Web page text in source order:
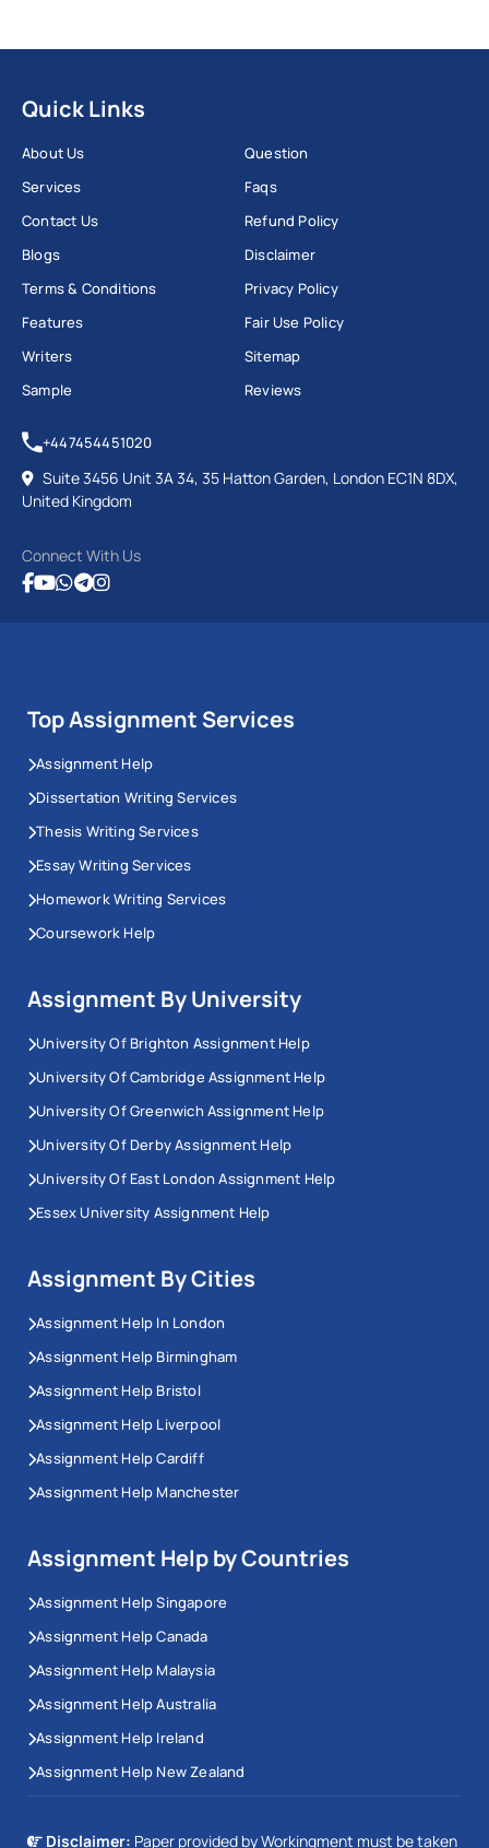
Quick Links
About Us
Services
Contact Us
Blogs
Terms & Conditions
Features
Writers
Sample
Question
Faqs
Refund Policy
Disclaimer
Privacy Policy
Fair Use Policy
Sitemap
Reviews
+447454451020
Suite 3456 Unit 3A 34, 35 Hatton Garden, London EC1N 8DX,
United Kingdom
Connect With Us
Top Assignment Services
Assignment Help
Dissertation Writing Services
Thesis Writing Services
Essay Writing Services
Homework Writing Services
Coursework Help
Assignment By University
University Of Brighton Assignment Help
University Of Cambridge Assignment Help
University Of Greenwich Assignment Help
University Of Derby Assignment Help
University Of East London Assignment Help
Essex University Assignment Help
Assignment By Cities
Assignment Help In London
Assignment Help Birmingham
Assignment Help Bristol
Assignment Help Liverpool
Assignment Help Cardiff
Assignment Help Manchester
Assignment Help by Countries
Assignment Help Singapore
Assignment Help Canada
Assignment Help Malaysia
Assignment Help Australia
Assignment Help Ireland
Assignment Help New Zealand
Disclaimer: Paper provided by Workingment must be taken